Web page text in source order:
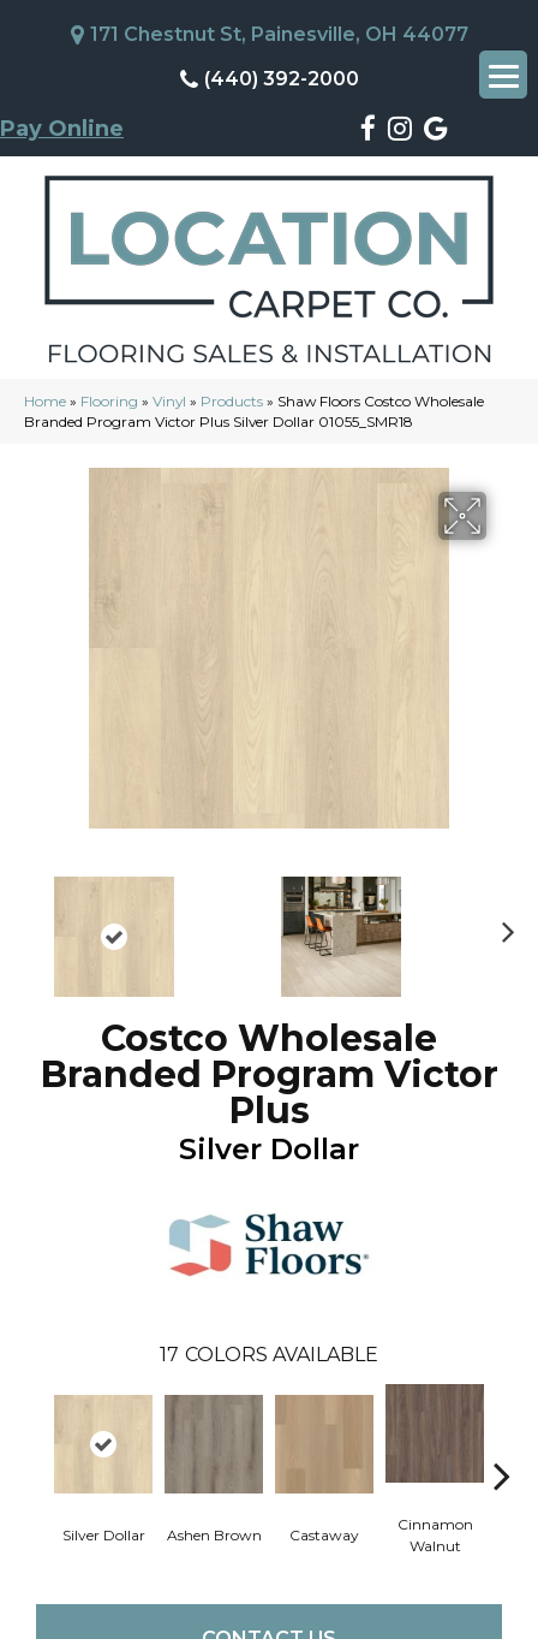
171 Chestnut St, Painesville, OH 44077
(440) 392-2000
Pay Online
Home » Flooring » Vinyl » Products » Shaw Floors Costco Wholesale
Branded Program Victor Plus Silver Dollar 01055_SMR18
Costco Wholesale
Branded Program Victor
Plus
Silver Dollar
17 COLORS AVAILABLE
Silver Dollar Ashen Brown Castaway
Cinnamon
Walnut